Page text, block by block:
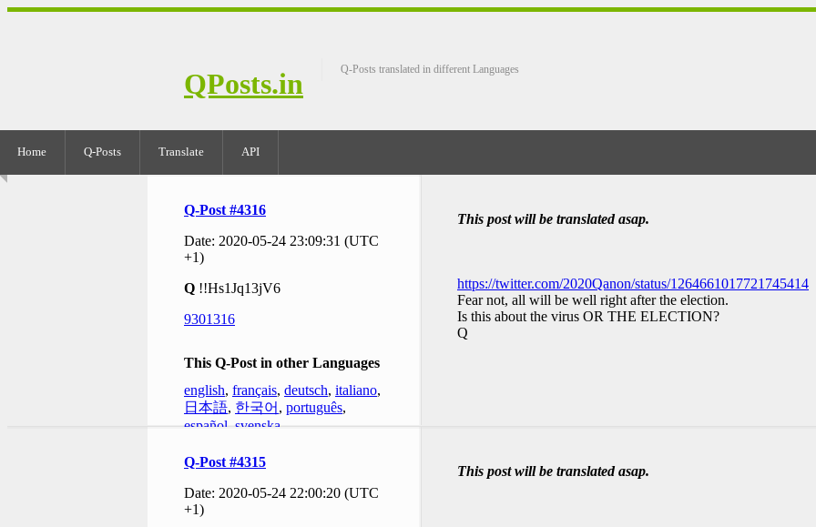
QPosts.in Q-Posts translated in different Languages
Home Q-Posts Translate API
Q-Post #4316
Date: 2020-05-24 23:09:31 (UTC
+1)
Q !!Hs1Jq13jV6
9301316
This Q-Post in other Languages
english, français, deutsch, italiano,
日本語, 한국어 , português,
español,svenska
This post will be translated asap.
https://twitter.com/2020Qanon/status/1264661017721745414
Fear not, all will be well right after the election.
Is this about the virus OR THE ELECTION?
Q
Q-Post #4315
Date: 2020-05-24 22:00:20 (UTC
+1)
This post will be translated asap.